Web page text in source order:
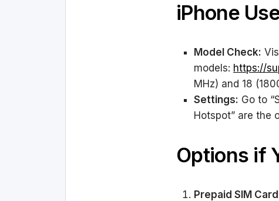
iPhone
Model Check:
models: https://
MHz) and 18
Settings: Go to
Hotspot” are the
Options if
Prepaid SIM